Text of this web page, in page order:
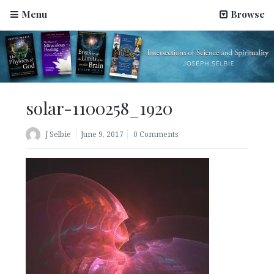
Science Has Been Hijacked by Materialists–An Article
by Joseph Selbie
August 2, 2022
Menu Browse
solar-1100258_1920
J Selbie June 9, 2017 0 Comments